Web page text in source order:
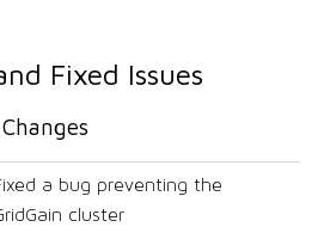
Fixed Issues
a bug preventing the
cluster